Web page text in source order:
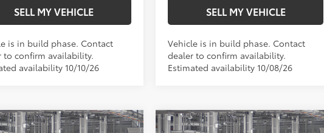
SELL MY VEHICLE
is in build phase. Contact
to confirm availability.
availability 10/10/26
SELL MY VEHICLE
Vehicle is in build phase. Contact
dealer to confirm availability.
Estimated availability 10/08/26
Vehicle Compare Vehicle